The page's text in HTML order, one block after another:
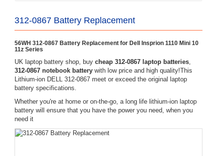
312-0867 Battery Replacement
56WH 312-0867 Battery Replacement for Dell Insprion 1110 Mini 10
11z Series
UK laptop battery shop, buy cheap 312-0867 laptop batteries,
312-0867 notebook battery with low price and high quality!This
Lithium-ion DELL 312-0867 meet or exceed the original laptop
battery specifications.
Whether you're at home or on-the-go, a long life lithium-ion laptop
battery will ensure that you have the power you need, when you
need it